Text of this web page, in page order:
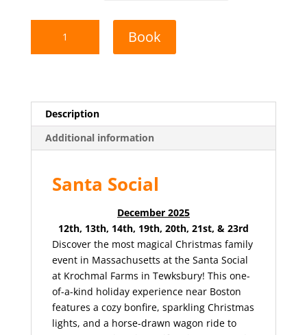
quantity
Book
Description
Additional information
Santa Social
December 2025
12th, 13th, 14th, 19th, 20th, 21st, & 23rd
Discover the most magical Christmas family
event in Massachusetts at the Santa Social
at Krochmal Farms in Tewksbury! This one-
of-a-kind holiday experience near Boston
features a cozy bonfire, sparkling Christmas
lights, and a horse-drawn wagon ride to